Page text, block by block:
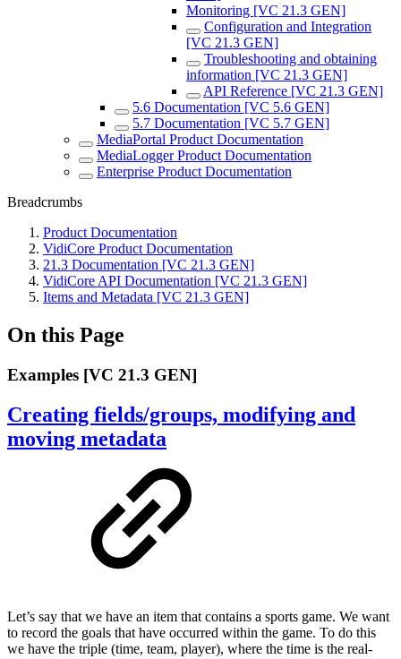
Monitoring [VC 21.3 GEN]
Configuration and Integration
[VC 21.3 GEN]
Troubleshooting and obtaining
information [VC 21.3 GEN]
API Reference [VC 21.3 GEN]
5.6 Documentation [VC 5.6 GEN]
5.7 Documentation [VC 5.7 GEN]
MediaPortal Product Documentation
MediaLogger Product Documentation
Enterprise Product Documentation
Breadcrumbs
Product Documentation
VidiCore Product Documentation
21.3 Documentation [VC 21.3 GEN]
VidiCore API Documentation [VC 21.3 GEN]
Items and Metadata [VC 21.3 GEN]
On this Page
Examples [VC 21.3 GEN]
Creating fields/groups, modifying and
moving metadata
Let’s say that we have an item that contains a sports game. We want
to record the goals that have occurred within the game. To do this
we have the triple (time, team, player), where the time is the real-